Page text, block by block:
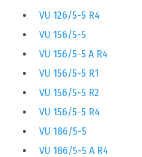
VU 126/5-5 R4
VU 156/5-5
VU 156/5-5 A R4
VU 156/5-5 R1
VU 156/5-5 R2
VU 156/5-5 R4
VU 186/5-5
VU 186/5-5 A R4